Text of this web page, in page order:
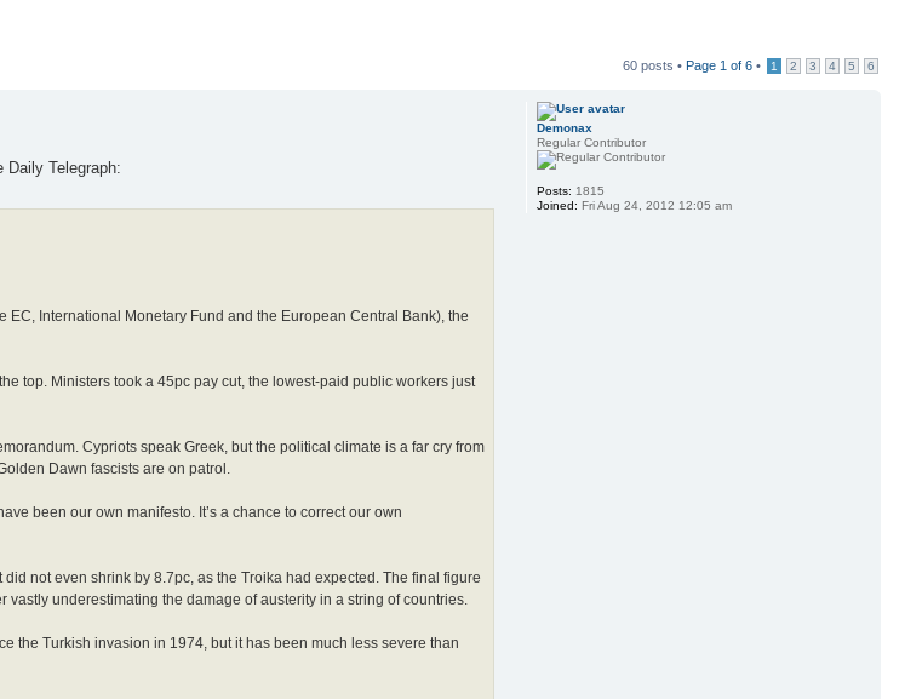
60 posts • Page 1 of 6 • 1 2 3 4 5 6
Telegraph:
International Monetary Fund and the European Central Bank), the
top. Ministers took a 45pc pay cut, the lowest-paid public workers just
Cypriots speak Greek, but the political climate is a far cry from
Dawn fascists are on patrol.
been our own manifesto. It’s a chance to correct our own
not even shrink by 8.7pc, as the Troika had expected. The final figure
underestimating the damage of austerity in a string of countries.
the Turkish invasion in 1974, but it has been much less severe than
Demonax
Regular Contributor
Posts: 1815
Joined: Fri Aug 24, 2012 12:05 am